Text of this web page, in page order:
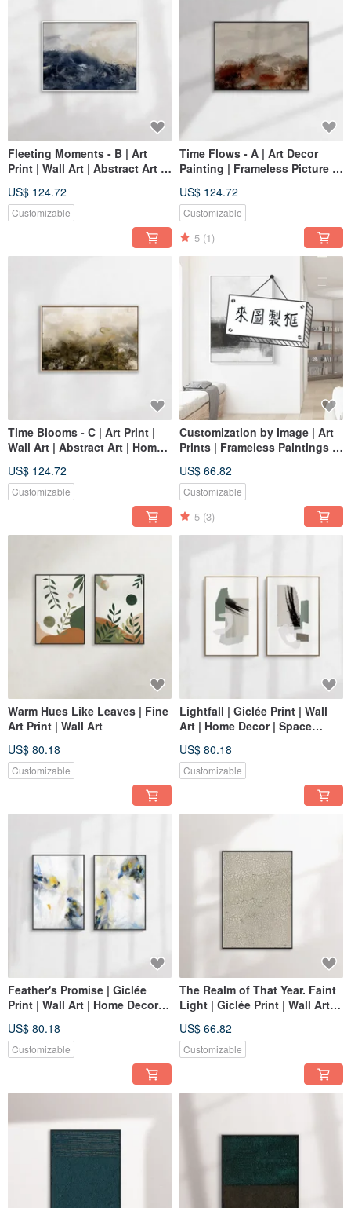
Fleeting Moments - B | Art
Print | Wall Art | Abstract Art |
US$ 124.72
Customizable
Time Flows - A | Art Decor
Painting | Frameless Picture |
in Taiwan
US$ 124.72
Customizable
5 (1)
Time Blooms - C | Art Print |
Wall Art | Abstract Art | Home
US$ 124.72
Customizable
Customization by Image | Art
Prints | Frameless Paintings |
in Taiwan
US$ 66.82
Customizable
5 (3)
Warm Hues Like Leaves | Fine
Art Print | Wall Art
US$ 80.18
Customizable
Lightfall | Giclée Print | Wall
Art | Home Decor | Space
US$ 80.18
Customizable
Feather's Promise | Giclée
Print | Wall Art | Home Decor |
US$ 80.18
Customizable
The Realm of That Year. Faint
Light | Giclée Print | Wall Art |
Decoration Wall Art
US$ 66.82
Customizable